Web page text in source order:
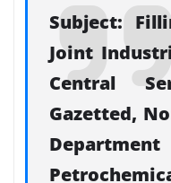
Subject:
Joint
Central
Gazetted,